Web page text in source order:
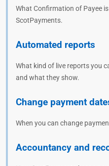
What Confirmation of Payee
ScotPayments.
Automated reports
What kind of live reports you
and what they show.
Change payment
When you can change
Accountancy and